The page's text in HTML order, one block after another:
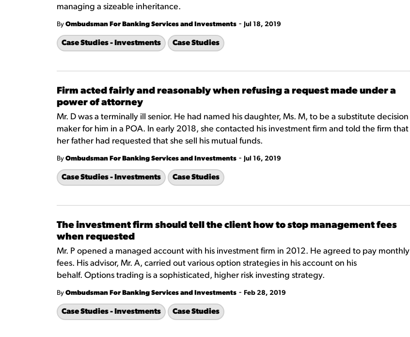
managing a sizeable inheritance.
By Ombudsman For Banking Services and Investments - Jul 18, 2019
Case Studies - Investments Case Studies
Firm acted fairly and reasonably when refusing a request made under a
power of attorney
Mr. D was a terminally ill senior. He had named his daughter, Ms. M, to be a substitute decision
maker for him in a POA. In early 2018, she contacted his investment firm and told the firm that
her father had requested that she sell his mutual funds.
By Ombudsman For Banking Services and Investments - Jul 16, 2019
Case Studies - Investments Case Studies
The investment firm should tell the client how to stop management fees
when requested
Mr. P opened a managed account with his investment firm in 2012. He agreed to pay monthly
fees. His advisor, Mr. A, carried out various option strategies in his account on his
behalf. Options trading is a sophisticated, higher risk investing strategy.
By Ombudsman For Banking Services and Investments - Feb 28, 2019
Case Studies - Investments Case Studies